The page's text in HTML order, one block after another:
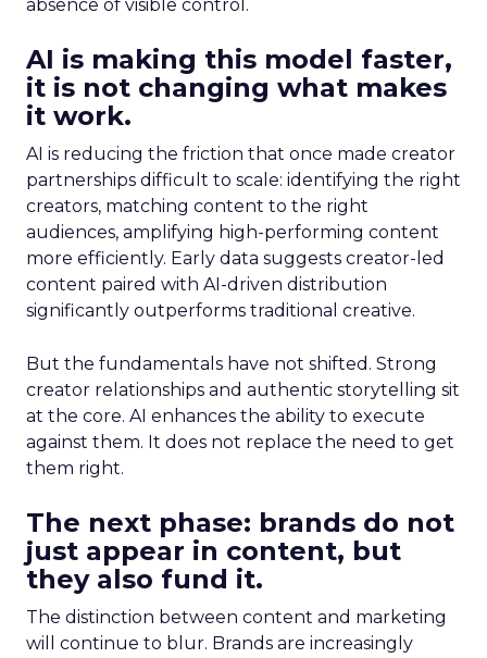
absence of visible control.
AI is making this model faster,
it is not changing what makes
it work.
AI is reducing the friction that once made creator
partnerships difficult to scale: identifying the right
creators, matching content to the right
audiences, amplifying high-performing content
more efficiently. Early data suggests creator-led
content paired with AI-driven distribution
significantly outperforms traditional creative.
But the fundamentals have not shifted. Strong
creator relationships and authentic storytelling sit
at the core. AI enhances the ability to execute
against them. It does not replace the need to get
them right.
The next phase: brands do not
just appear in content, but
they also fund it.
The distinction between content and marketing
will continue to blur. Brands are increasingly